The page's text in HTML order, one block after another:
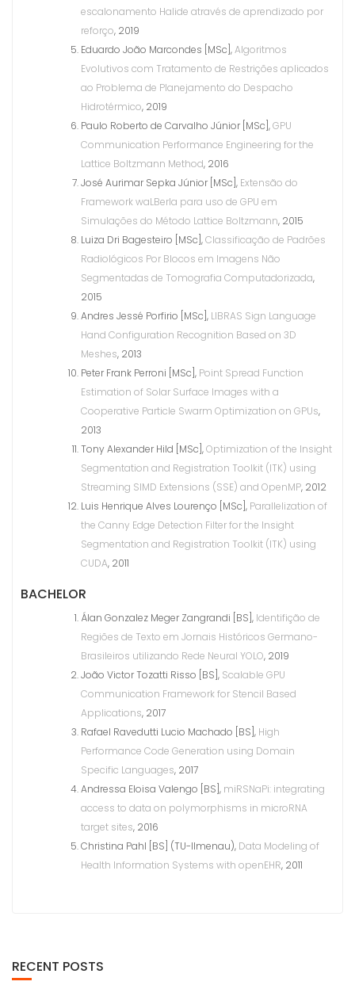
escalonamento Halide através de aprendizado por
reforço, 2019
Eduardo João Marcondes [MSc],Algoritmos
Evolutivos com Tratamento de Restrições aplicados
ao Problema de Planejamento do Despacho
Hidrotérmico, 2019
Paulo Roberto de Carvalho Júnior [MSc],GPU
Communication Performance Engineering for the
Lattice Boltzmann Method, 2016
José Aurimar Sepka Júnior [MSc], Extensão do
Framework waLBerla para uso de GPU em
Simulações do Método Lattice Boltzmann, 2015
Luiza Dri Bagesteiro [MSc],Classificação de Padrões
Radiológicos Por Blocos em Imagens Não
Segmentadas de Tomografia Computadorizada,
2015
Andres Jessé Porfirio [MSc], LIBRAS Sign Language
Hand Configuration Recognition Based on 3D
Meshes, 2013
Peter Frank Perroni [MSc], Point Spread Function
Estimation of Solar Surface Images with a
Cooperative Particle Swarm Optimization on GPUs,
2013
Tony Alexander Hild [MSc],Optimization of the Insight
Segmentation and Registration Toolkit (ITK) using
Streaming SIMD Extensions (SSE) and OpenMP, 2012
Luis Henrique Alves Lourenço [MSc], Parallelization of
the Canny Edge Detection Filter for the Insight
Segmentation and Registration Toolkit (ITK) using
CUDA, 2011
BACHELOR
Álan Gonzalez Meger Zangrandi [BS], Identifição de
Regiões de Texto em Jornais Históricos Germano-
Brasileiros utilizando Rede Neural YOLO, 2019
João Victor Tozatti Risso [BS], Scalable GPU
Communication Framework for Stencil Based
Applications, 2017
Rafael Ravedutti Lucio Machado [BS], High
Performance Code Generation using Domain
Specific Languages, 2017
Andressa Eloisa Valengo [BS], miRSNaPi: integrating
access to data on polymorphisms in microRNA
target sites, 2016
Christina Pahl [BS] (TU-Ilmenau), Data Modeling of
Health Information Systems with openEHR, 2011
RECENT POSTS